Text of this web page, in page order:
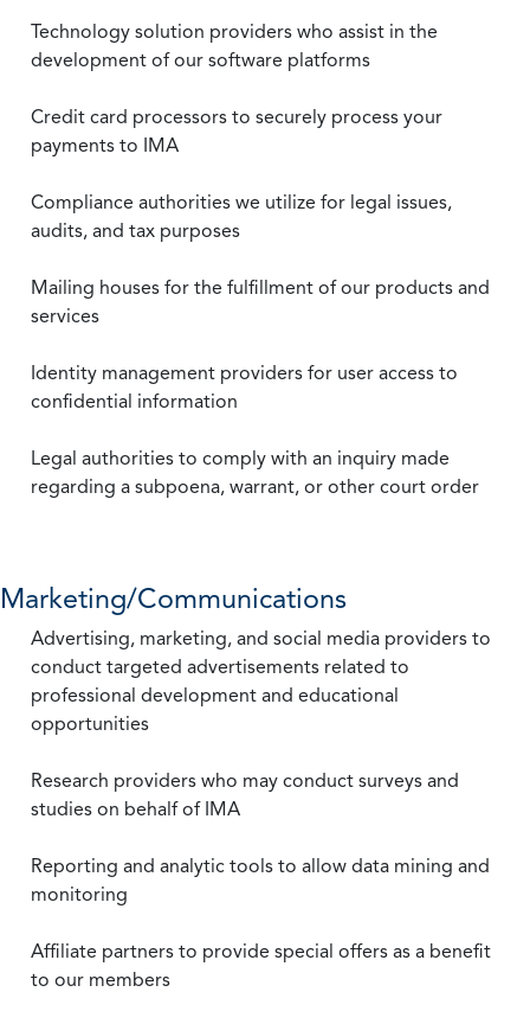
Technology solution providers who assist in the
development of our software platforms
Credit card processors to securely process your
payments to IMA
Compliance authorities we utilize for legal issues,
audits, and tax purposes
Mailing houses for the fulfillment of our products and
services
Identity management providers for user access to
confidential information
Legal authorities to comply with an inquiry made
regarding a subpoena, warrant, or other court order
Marketing/Communications
Advertising, marketing, and social media providers to
conduct targeted advertisements related to
professional development and educational
opportunities
Research providers who may conduct surveys and
studies on behalf of IMA
Reporting and analytic tools to allow data mining and
monitoring
Affiliate partners to provide special offers as a benefit
to our members